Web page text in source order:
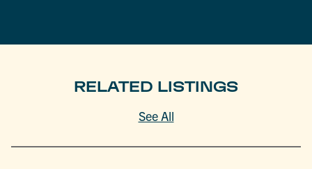
RELATED LISTINGS
See All